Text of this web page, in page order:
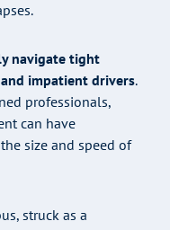
navigate tight
impatient drivers.
professionals,
can have
size and speed of
struck as a